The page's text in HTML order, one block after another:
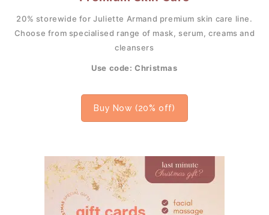
20% storewide for Juliette Armand premium skin care line.
Choose from specialised range of mask, serum, creams and
cleansers
Use code: Christmas
Buy Now (20% off)